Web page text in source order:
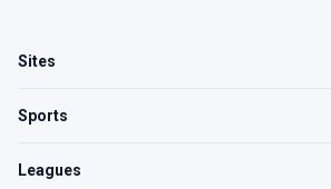
Sites
Sports
Leagues